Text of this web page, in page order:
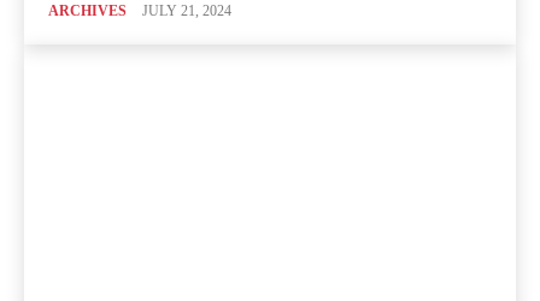
ARCHIVES JULY 21, 2024